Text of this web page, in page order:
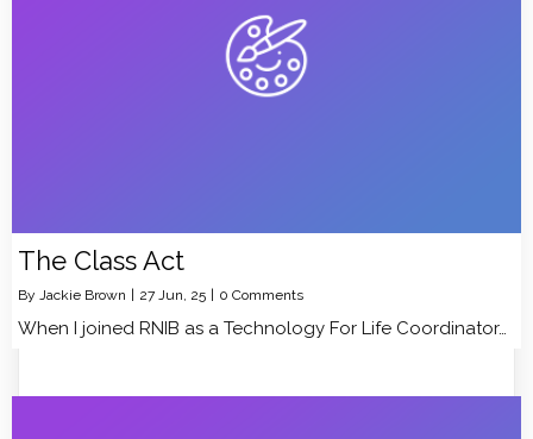
The Class Act
By Jackie Brown | 27 Jun, 25 | 0 Comments
When I joined RNIB as a Technology For Life Coordinator…